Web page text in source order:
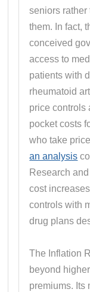
seniors rather
them. In fact,
conceived
access to
patients with
rheumatoid
price controls
pocket costs
who take
an analysis
Research
cost
controls with
drug plans
The Inflation
beyond
premiums. Its